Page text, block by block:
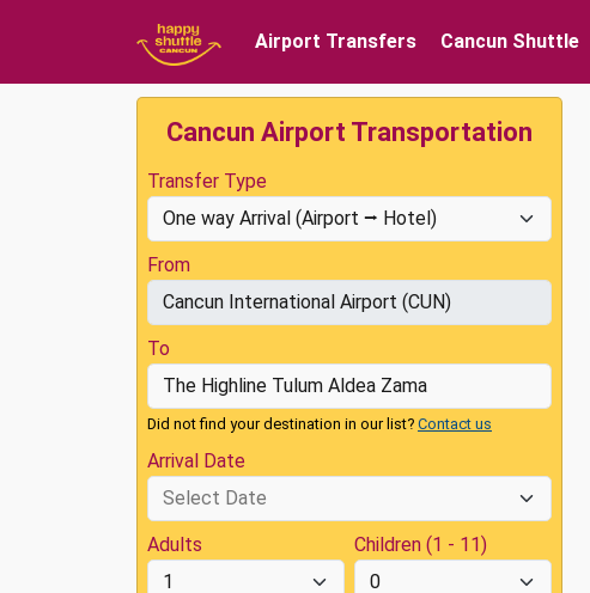
Airport Transfers Cancun Shuttle
Cancun Airport Transportation
Transfer Type
From
To
Did not find your destination in our list? Contact us
Arrival Date
Adults Children (1 - 11)